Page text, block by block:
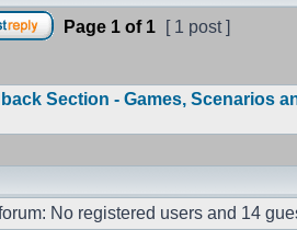
Page 1 of 1 [ 1 post ]
Section - Games, Scenarios
No registered users and 14